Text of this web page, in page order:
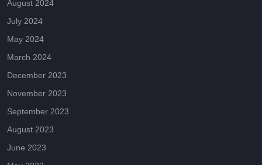
August 2024
July 2024
May 2024
March 2024
December 2023
November 2023
September 2023
August 2023
June 2023